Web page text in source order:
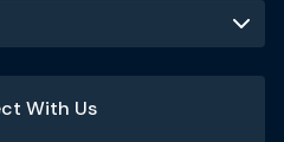
With Us